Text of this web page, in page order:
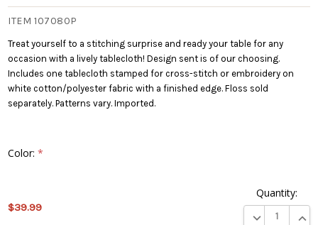
LIST
ITEM 107080P
Treat yourself to a stitching surprise and ready your table for any
occasion with a lively tablecloth! Design sent is of our choosing.
Includes one tablecloth stamped for cross-stitch or embroidery on
white cotton/polyester fabric with a finished edge. Floss sold
separately. Patterns vary. Imported.
Color:*
$39.99
Quantity:
DECREASE
product